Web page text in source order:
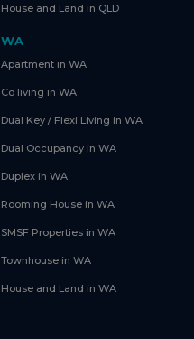
House and Land in QLD
WA
Apartment in WA
Co living in WA
Dual Key / Flexi Living in WA
Dual Occupancy in WA
Duplex in WA
Rooming House in WA
SMSF Properties in WA
Townhouse in WA
House and Land in WA